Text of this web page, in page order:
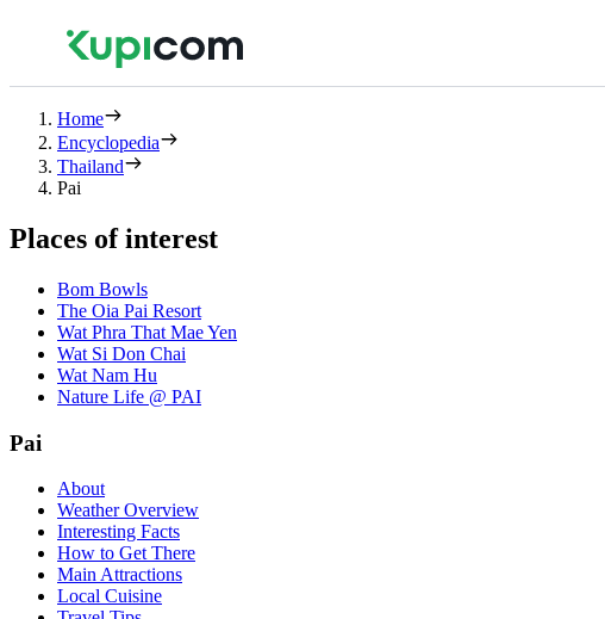
Home
Encyclopedia
Thailand
Pai
Places of interest
Bom Bowls
The Oia Pai Resort
Wat Phra That Mae Yen
Wat Si Don Chai
Wat Nam Hu
Nature Life @ PAI
Pai
About
Weather Overview
Interesting Facts
How to Get There
Main Attractions
Local Cuisine